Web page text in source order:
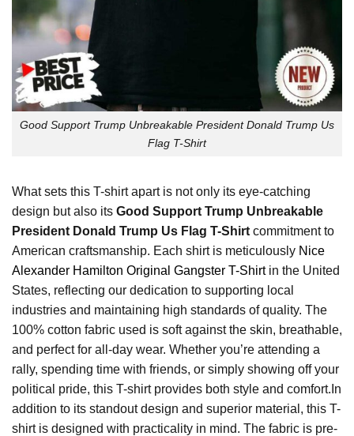
Good Support Trump Unbreakable President Donald Trump Us
Flag T-Shirt
What sets this T-shirt apart is not only its eye-catching
design but also its Good Support Trump Unbreakable
President Donald Trump Us Flag T-Shirt commitment to
American craftsmanship. Each shirt is meticulously Nice
Alexander Hamilton Original Gangster T-Shirtin the United
States, reflecting our dedication to supporting local
industries and maintaining high standards of quality. The
100% cotton fabric used is soft against the skin, breathable,
and perfect for all-day wear. Whether you’re attending a
rally, spending time with friends, or simply showing off your
political pride, this T-shirt provides both style and comfort.In
addition to its standout design and superior material, this T-
shirt is designed with practicality in mind. The fabric is pre-